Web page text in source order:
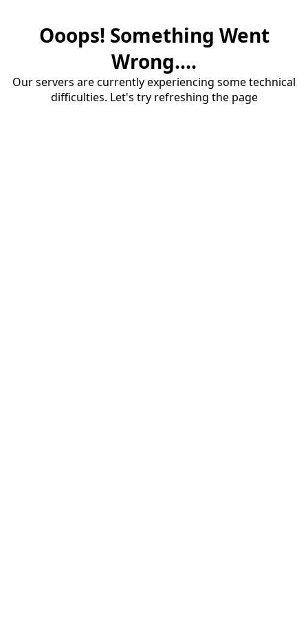
Ooops! Something Went
Wrong....
Our servers are currently experiencing some technical
difficulties. Let's try refreshing the page